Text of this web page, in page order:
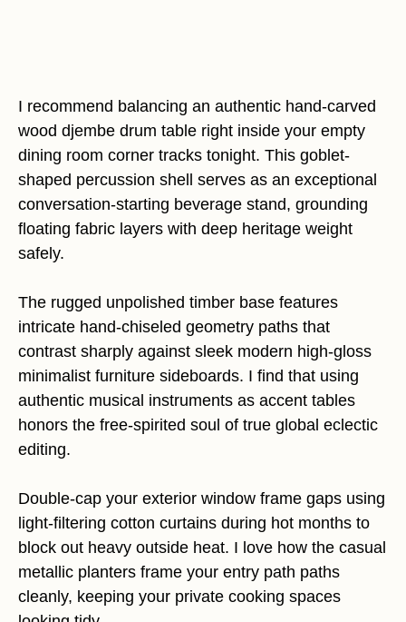
I recommend balancing an authentic hand-carved
wood djembe drum table right inside your empty
dining room corner tracks tonight. This goblet-
shaped percussion shell serves as an exceptional
conversation-starting beverage stand, grounding
floating fabric layers with deep heritage weight
safely.
The rugged unpolished timber base features
intricate hand-chiseled geometry paths that
contrast sharply against sleek modern high-gloss
minimalist furniture sideboards. I find that using
authentic musical instruments as accent tables
honors the free-spirited soul of true global eclectic
editing.
Double-cap your exterior window frame gaps using
light-filtering cotton curtains during hot months to
block out heavy outside heat. I love how the casual
metallic planters frame your entry path paths
cleanly, keeping your private cooking spaces